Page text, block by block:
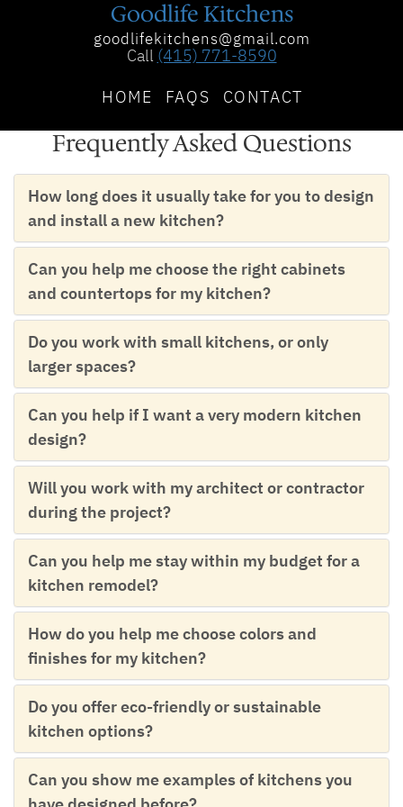
Goodlife Kitchens
goodlifekitchens@gmail.com
Call (415) 771-8590
HOME
FAQS CONTACT
Frequently Asked Questions
How long does it usually take for you to design
and install a new kitchen?
Can you help me choose the right cabinets
and countertops for my kitchen?
Do you work with small kitchens, or only
larger spaces?
Can you help if I want a very modern kitchen
design?
Will you work with my architect or contractor
during the project?
Can you help me stay within my budget for a
kitchen remodel?
How do you help me choose colors and
finishes for my kitchen?
Do you offer eco-friendly or sustainable
kitchen options?
Can you show me examples of kitchens you